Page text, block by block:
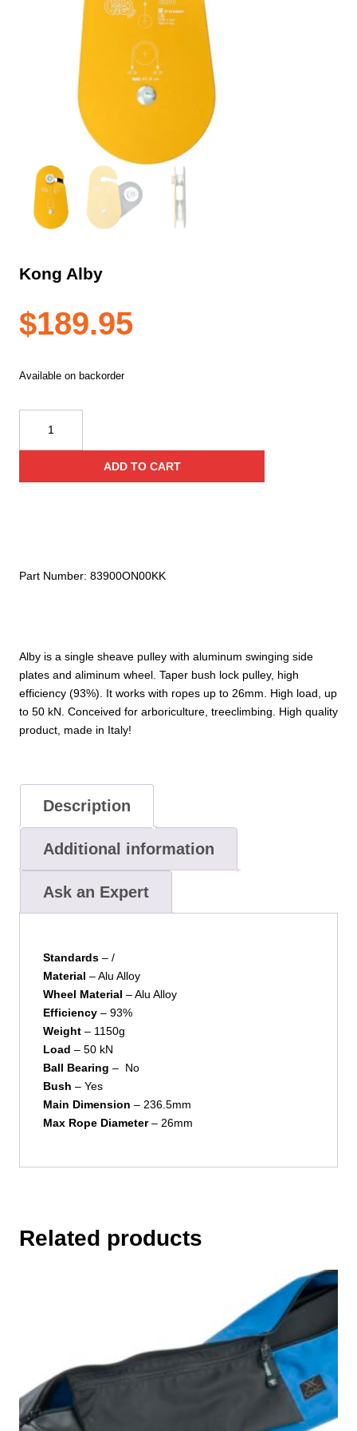
Kong Alby
$189.95
Alby is a single sheave pulley with aluminum swinging side
plates and aliminum wheel. Taper bush lock pulley, high
efficiency (93%). It works with ropes up to 26mm. High load, up
to 50 kN. Conceived for arboriculture, treeclimbing. High quality
product, made in Italy!
Available on backorder
quantity
ADD TO CART
Part Number: 83900ON00KK
Description
Additional information
Ask an Expert
Standards – /
Material – Alu Alloy
Wheel Material – Alu Alloy
Efficiency– 93%
Weight– 1150g
Load – 50 kN
Ball Bearing – No
Bush – Yes
Main Dimension – 236.5mm
Max Rope Diameter– 26mm
Related products